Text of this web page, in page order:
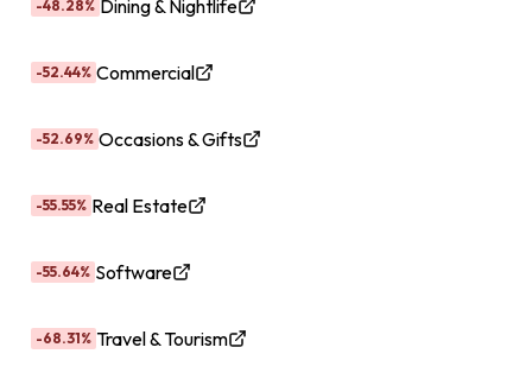
-48.28% Dining & Nightlife
-52.44% Commercial
-52.69% Occasions & Gifts
-55.55% Real Estate
-55.64% Software
-68.31% Travel & Tourism